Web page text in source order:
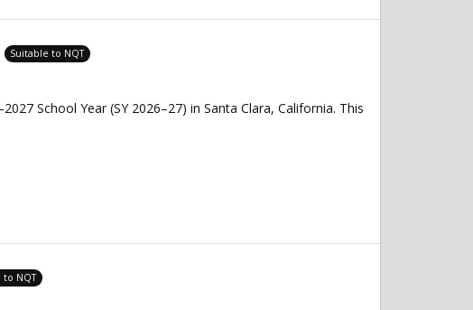
Suitable to NQT
School Year (SY 2026–27) in Santa Clara, California. This
to NQT